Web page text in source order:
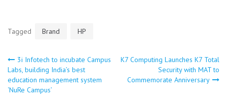
Tagged Brand HP
Post
navigation
3i Infotech to incubate Campus
Labs, building India’s best
education management system
‘NuRe Campus’
K7 Computing Launches K7 Total
Security with MAT to
Commemorate Anniversary